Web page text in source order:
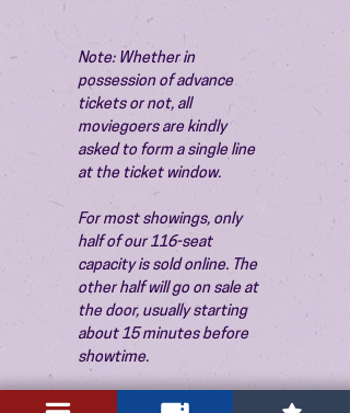
Note: Whether in
possession of advance
tickets or not, all
moviegoers are kindly
asked to form a single line
at the ticket window.
For most showings, only
half of our 116-seat
capacity is sold online. The
other half will go on sale at
the door, usually starting
about 15 minutes before
showtime.